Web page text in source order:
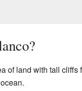
of land with tall cliffs